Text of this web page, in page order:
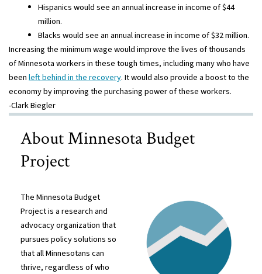
Hispanics would see an annual increase in income of $44
million.
Blacks would see an annual increase in income of $32 million.
Increasing the minimum wage would improve the lives of thousands
of Minnesota workers in these tough times, including many who have
beenleft behind in the recovery. It would also provide a boost to the
economy by improving the purchasing power of these workers.
-Clark Biegler
About Minnesota Budget
Project
The Minnesota Budget
Project is a research and
advocacy organization that
pursues policy solutions so
that all Minnesotans can
thrive, regardless of who